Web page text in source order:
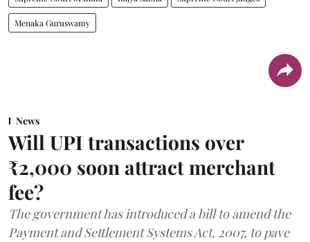
Menaka Guruswamy
News
Will UPI transactions over
₹2,000 soon attract merchant
fee?
The government has introduced a bill to amend the
Payment and Settlement Systems Act, 2007, to pave